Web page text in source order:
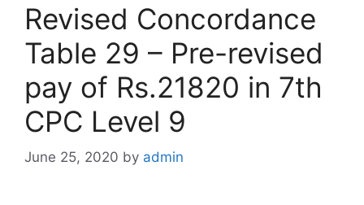
Revised Concordance
Table 29 – Pre-revised
pay of Rs.21820 in 7th
CPC Level 9
June 25, 2020 by admin